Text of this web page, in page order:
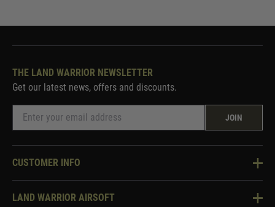
THE LAND WARRIOR NEWSLETTER
Get our latest news, offers and discounts.
JOIN
CUSTOMER INFO
Knowledge Base
LAND WARRIOR AIRSOFT